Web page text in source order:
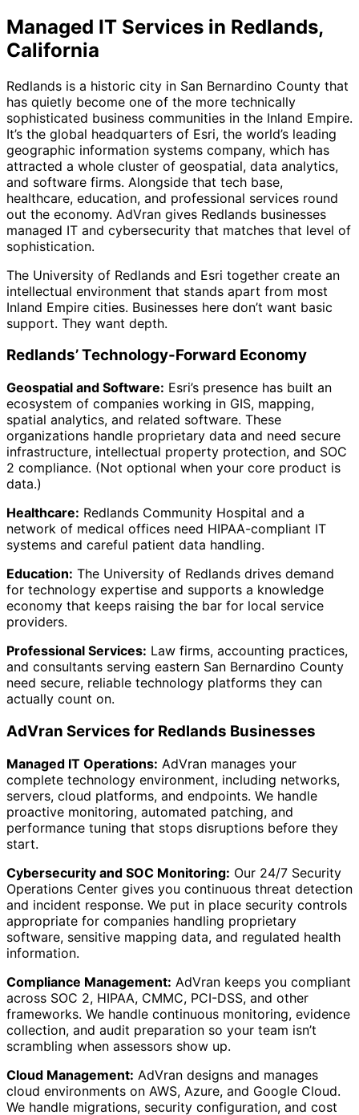
Managed IT Services in Redlands,
California
Redlands is a historic city in San Bernardino County that
has quietly become one of the more technically
sophisticated business communities in the Inland Empire.
It’s the global headquarters of Esri, the world’s leading
geographic information systems company, which has
attracted a whole cluster of geospatial, data analytics,
and software firms. Alongside that tech base,
healthcare, education, and professional services round
out the economy. AdVran gives Redlands businesses
managed IT and cybersecurity that matches that level of
sophistication.
The University of Redlands and Esri together create an
intellectual environment that stands apart from most
Inland Empire cities. Businesses here don’t want basic
support. They want depth.
Redlands’ Technology-Forward Economy
Geospatial and Software: Esri’s presence has built an
ecosystem of companies working in GIS, mapping,
spatial analytics, and related software. These
organizations handle proprietary data and need secure
infrastructure, intellectual property protection, and SOC
2 compliance. (Not optional when your core product is
data.)
Healthcare: Redlands Community Hospital and a
network of medical offices need HIPAA-compliant IT
systems and careful patient data handling.
Education: The University of Redlands drives demand
for technology expertise and supports a knowledge
economy that keeps raising the bar for local service
providers.
Professional Services: Law firms, accounting practices,
and consultants serving eastern San Bernardino County
need secure, reliable technology platforms they can
actually count on.
AdVran Services for Redlands Businesses
Managed IT Operations: AdVran manages your
complete technology environment, including networks,
servers, cloud platforms, and endpoints. We handle
proactive monitoring, automated patching, and
performance tuning that stops disruptions before they
start.
Cybersecurity and SOC Monitoring: Our 24/7 Security
Operations Center gives you continuous threat detection
and incident response. We put in place security controls
appropriate for companies handling proprietary
software, sensitive mapping data, and regulated health
information.
Compliance Management: AdVran keeps you compliant
across SOC 2, HIPAA, CMMC, PCI-DSS, and other
frameworks. We handle continuous monitoring, evidence
collection, and audit preparation so your team isn’t
scrambling when assessors show up.
Cloud Management: AdVran designs and manages
cloud environments on AWS, Azure, and Google Cloud.
We handle migrations, security configuration, and cost